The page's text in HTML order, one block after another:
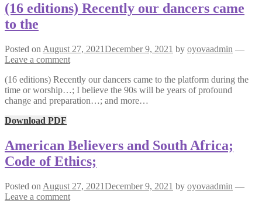
(16 editions) Recently our dancers came
to the
Posted on August 27, 2021December 9, 2021 by oyovaadmin —
Leave a comment
(16 editions) Recently our dancers came to the platform during the
time or worship…; I believe the 90s will be years of profound
change and preparation…; and more…
Download PDF
American Believers and South Africa;
Code of Ethics;
Posted on August 27, 2021December 9, 2021 by oyovaadmin —
Leave a comment